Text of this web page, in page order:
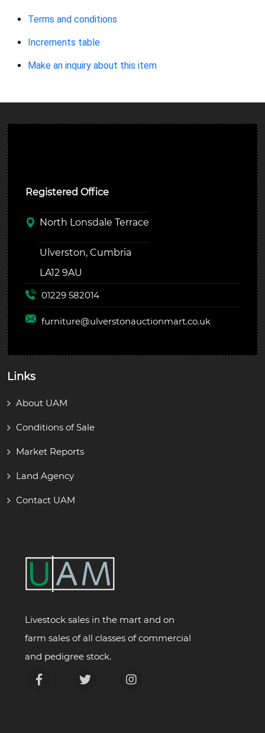
Terms and conditions
Increments table
Make an inquiry about this item
Registered Office
North Lonsdale Terrace
Ulverston, Cumbria
LA12 9AU
01229 582014
furniture@ulverstonauctionmart.co.uk
Links
About UAM
Conditions of Sale
Market Reports
Land Agency
Contact UAM
Livestock sales in the mart and on
farm sales of all classes of commercial
and pedigree stock.